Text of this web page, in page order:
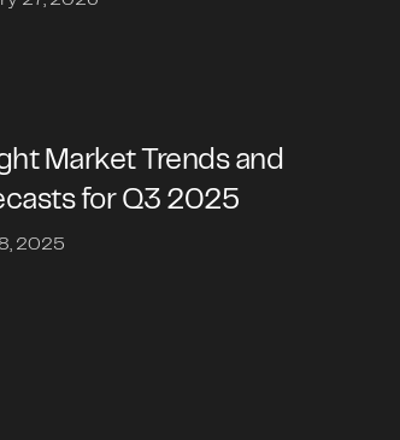
Market Trends and
for Q3 2025
2025